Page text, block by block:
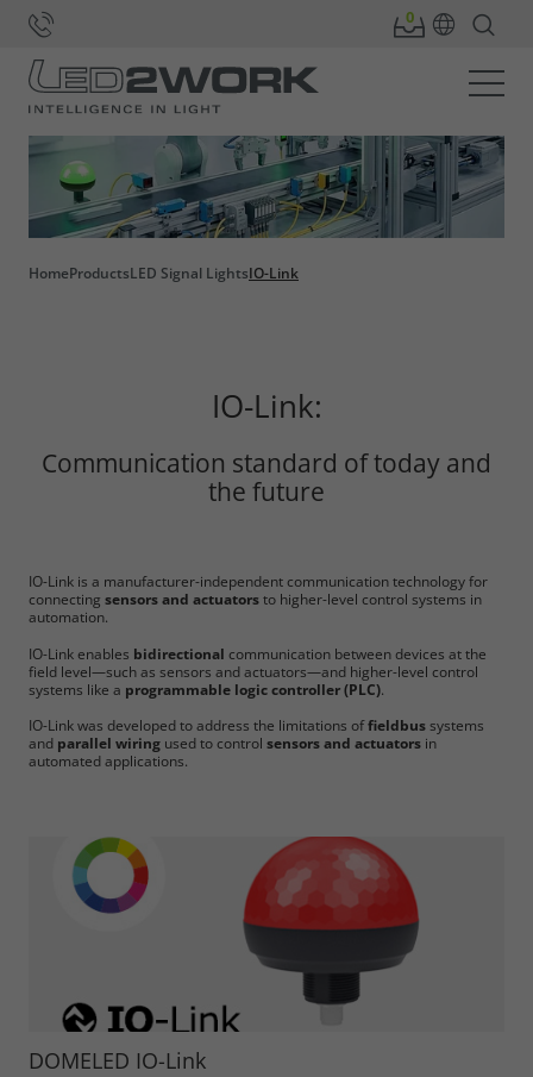
HomeProductsLED Signal LightsIO-Link
IO-Link:
Communication standard of today and
the future
IO-Link is a manufacturer-independent communication technology for
connecting sensors and actuatorsto higher-level control systems in
automation.
IO-Link enables bidirectional communication between devices at the
field level—such as sensors and actuators—and higher-level control
systems like a programmable logic controller (PLC).
IO-Link was developed to address the limitations offieldbussystems
and parallel wiring used to control sensors and actuators in
automated applications.
DOMELED IO-Link